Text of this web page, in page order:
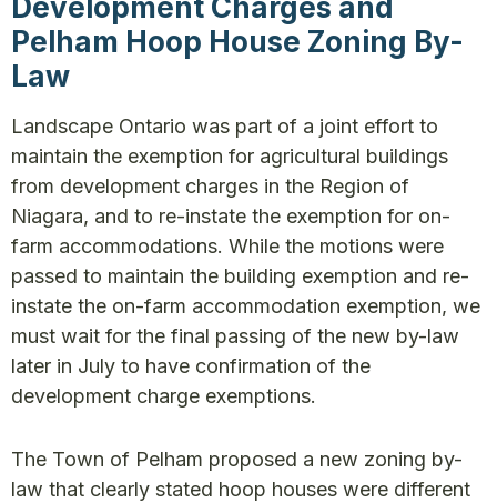
Development Charges and
Pelham Hoop House Zoning By-
Law
Landscape Ontario was part of a joint effort to
maintain the exemption for agricultural buildings
from development charges in the Region of
Niagara, and to re-instate the exemption for on-
farm accommodations. While the motions were
passed to maintain the building exemption and re-
instate the on-farm accommodation exemption, we
must wait for the final passing of the new by-law
later in July to have confirmation of the
development charge exemptions.
The Town of Pelham proposed a new zoning by-
law that clearly stated hoop houses were different